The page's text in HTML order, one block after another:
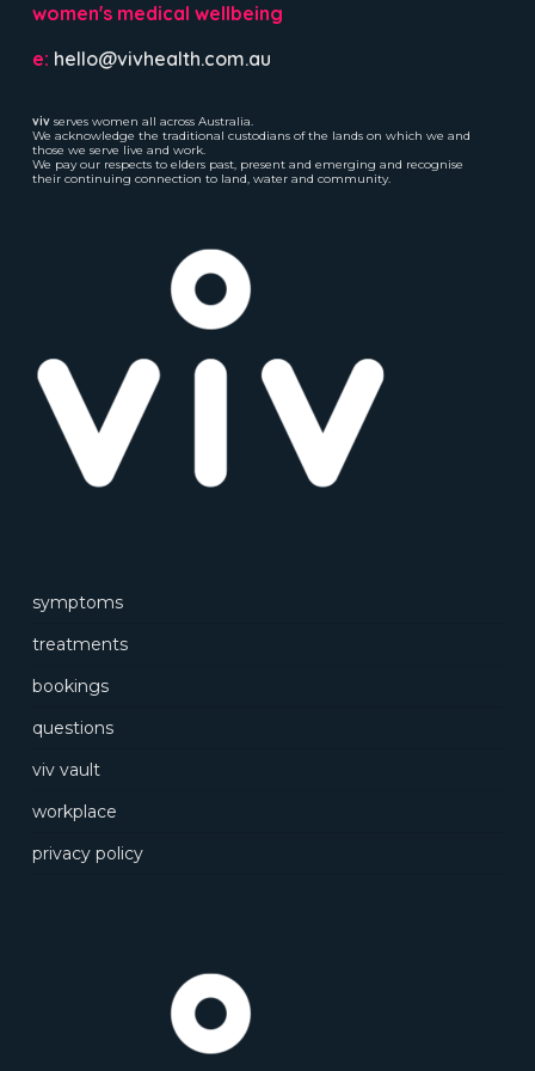
women's medical wellbeing
e: hello@vivhealth.com.au
vivserves women all across Australia.
We acknowledge the traditional custodians of the lands on which we and
those we serve live and work.
We pay our respects to elders past, present and emerging and recognise
their continuing connection to land, water and community.
symptoms
treatments
bookings
questions
viv vault
workplace
privacy policy